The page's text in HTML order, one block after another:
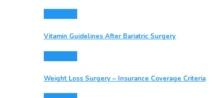
Vitamin Guidelines After Bariatric Surgery
Weight Loss Surgery – Insurance Coverage Criteria